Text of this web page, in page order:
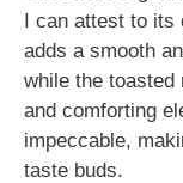
I can attest to its
adds a smooth
while the toasted
and comforting
impeccable,
taste buds.